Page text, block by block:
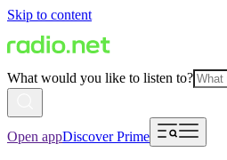
Skip to content
What would you like to listen to?
Open appDiscover Prime